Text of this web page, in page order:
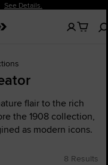
20% OFF FOR NEW
No
items
flair to the rich
the 1908 collection,
as modern icons.
8 Results